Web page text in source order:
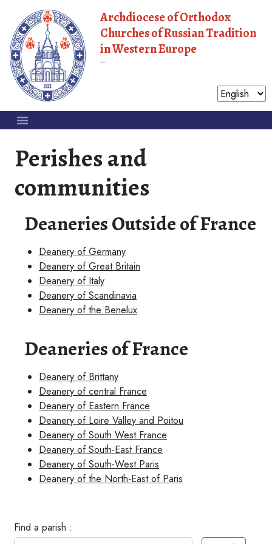
Archdiocese of Orthodox
Churches of Russian Tradition
in Western Europe
Perishes and
communities
Deaneries Outside of France
Deanery of Germany
Deanery of Great Britain
Deanery of Italy
Deanery of Scandinavia
Deanery of the Benelux
Deaneries of France
Deanery of Brittany
Deanery of central France
Deanery of Eastern France
Deanery of Loire Valley and Poitou
Deanery of South West France
Deanery of South-East France
Deanery of South-West Paris
Deanery of the North-East of Paris
Find a parish :